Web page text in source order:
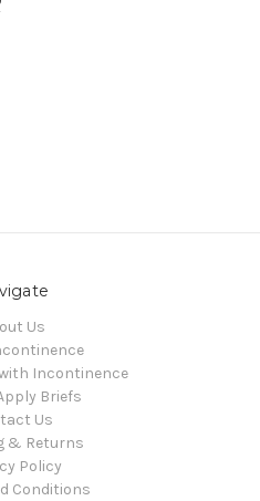
Us
Incontinence
Briefs
Us
& Returns
Policy
Conditions